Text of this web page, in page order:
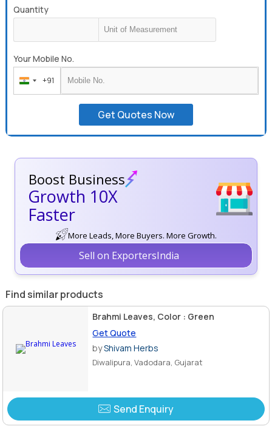
Quantity
Your Mobile No.
India
+91
+91
Get Quotes Now
Boost Business
Growth 10X
Faster
More Leads, More Buyers. More Growth.
Sell on ExportersIndia
Find similar products
Brahmi Leaves, Color : Green
Get Quote
byShivam Herbs
Diwalipura, Vadodara, Gujarat
Send Enquiry